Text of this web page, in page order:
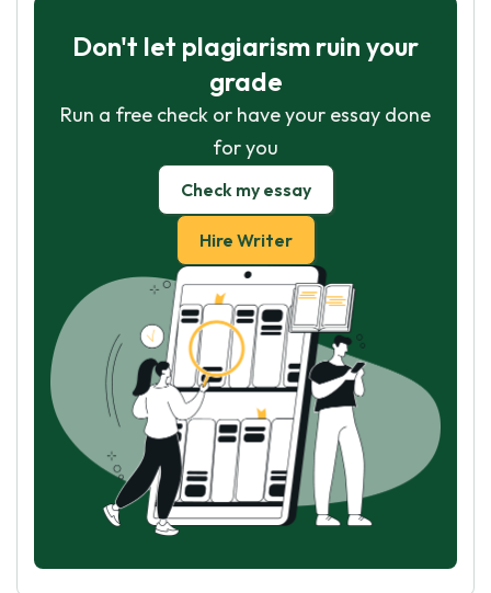
Don't let plagiarism ruin your
grade
Run a free check or have your essay done
for you
Check my essay
Hire Writer